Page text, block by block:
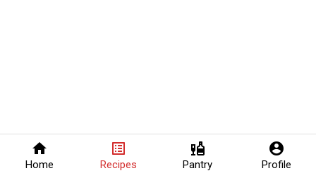
home
Home
list_alt
Recipes
liquor
Pantry
account_circle
Profile